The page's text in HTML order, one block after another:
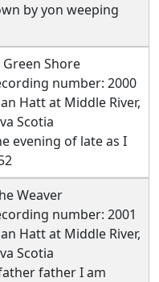
by yon weeping
Green Shore
number: 2000
Hatt at Middle River,
Scotia
evening of late as I
Weaver
number: 2001
Hatt at Middle River,
Scotia
father I am